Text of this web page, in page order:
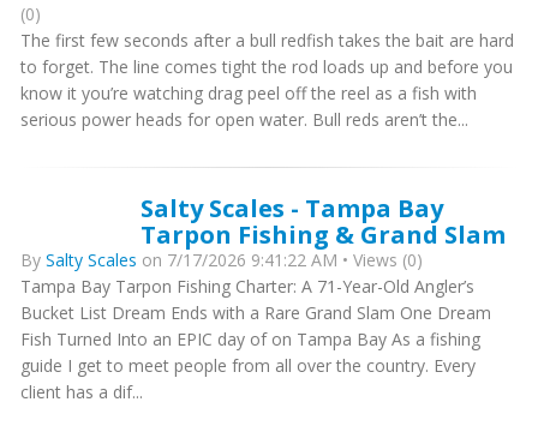
(0)
The first few seconds after a bull redfish takes the bait are hard
to forget. The line comes tight the rod loads up and before you
know it you’re watching drag peel off the reel as a fish with
serious power heads for open water. Bull reds aren’t the...
Salty Scales - Tampa Bay
Tarpon Fishing & Grand Slam
By Salty Scales on 7/17/2026 9:41:22 AM • Views (0)
Tampa Bay Tarpon Fishing Charter: A 71-Year-Old Angler’s
Bucket List Dream Ends with a Rare Grand Slam One Dream
Fish Turned Into an EPIC day of on Tampa Bay As a fishing
guide I get to meet people from all over the country. Every
client has a dif...